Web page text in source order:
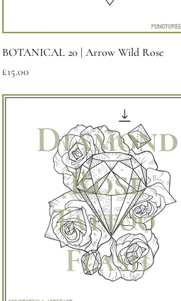
Quick View
BOTANICAL 20 | Arrow Wild Rose
Price
£15.00